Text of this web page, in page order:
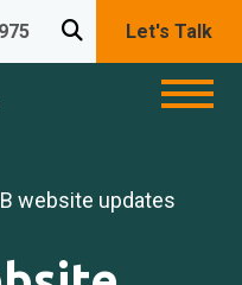
Let's Talk
website updates